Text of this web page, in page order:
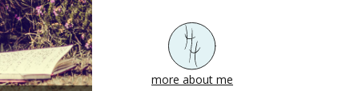
more about me